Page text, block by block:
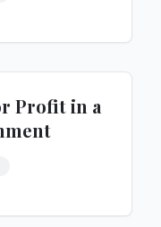
Profit in a